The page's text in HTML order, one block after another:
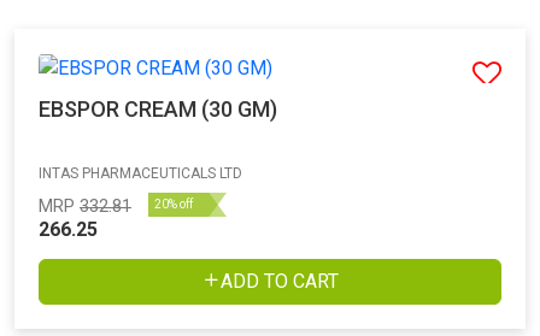
EBSPOR CREAM (30 GM)
INTAS PHARMACEUTICALS LTD
MRP 332.81 20% off
266.25
ADD TO CART